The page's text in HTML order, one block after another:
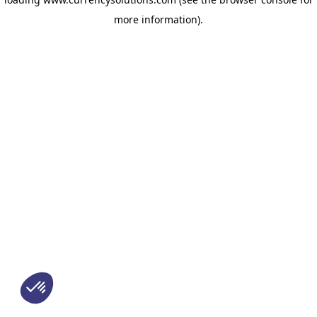
more information).